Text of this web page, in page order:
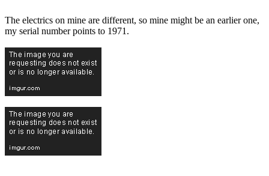
The electrics on mine are different, so mine might be an earlier one,
my serial number points to 1971.